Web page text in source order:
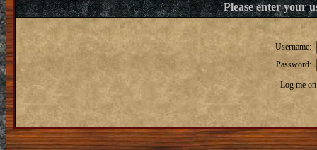
Please enter your
Username:
Password:
Log me